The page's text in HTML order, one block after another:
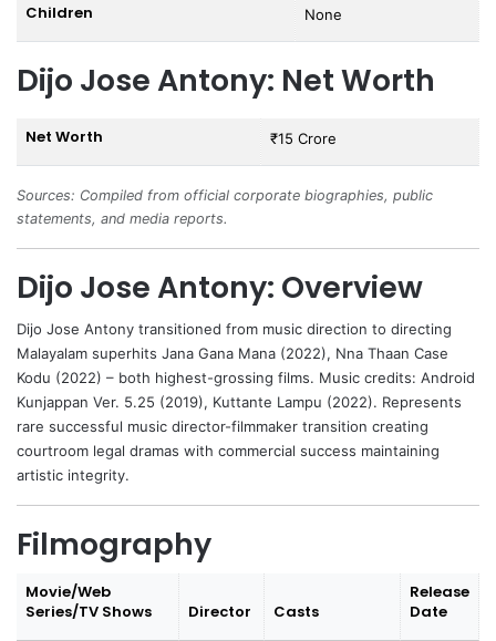
Children None
Dijo Jose Antony: Net Worth
Net Worth ₹15 Crore
Sources: Compiled from official corporate biographies, public
statements, and media reports.
Dijo Jose Antony: Overview
Dijo Jose Antony transitioned from music direction to directing
Malayalam superhits Jana Gana Mana (2022), Nna Thaan Case
Kodu (2022) – both highest-grossing films. Music credits: Android
Kunjappan Ver. 5.25 (2019), Kuttante Lampu (2022). Represents
rare successful music director-filmmaker transition creating
courtroom legal dramas with commercial success maintaining
artistic integrity.
Filmography
Movie/Web
Series/TV Shows
Director Casts
Release
Date